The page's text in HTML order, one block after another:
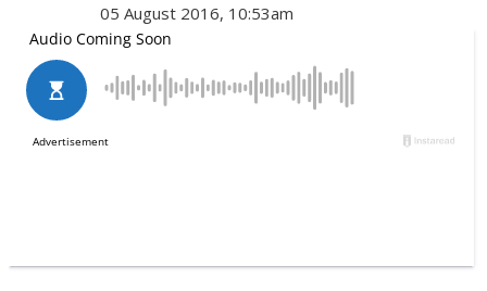
05 August 2016, 10:53am